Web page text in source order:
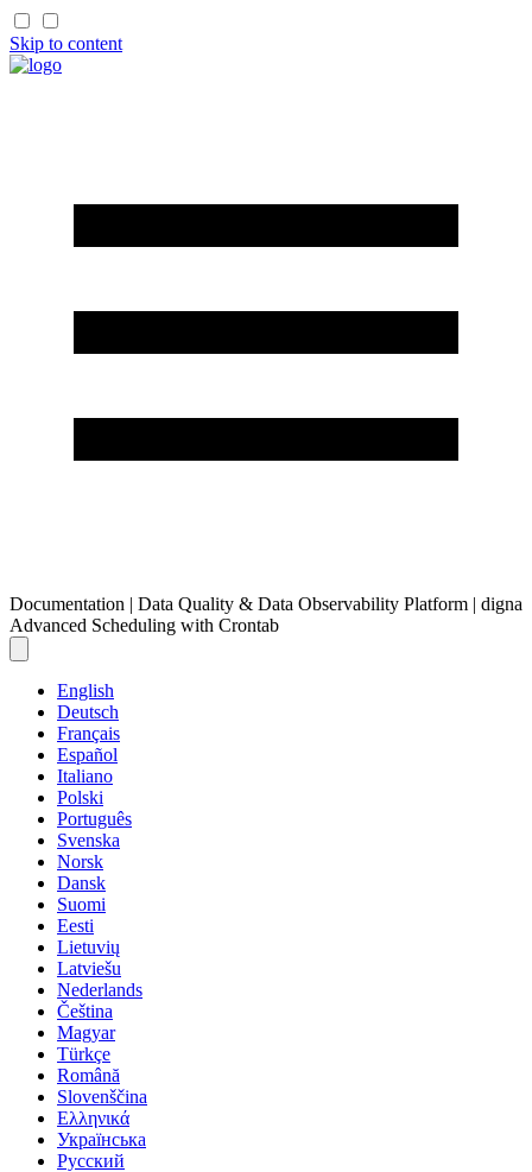
Skip to content
Documentation | Data Quality & Data Observability Platform | digna
Advanced Scheduling with Crontab
English
Deutsch
Français
Español
Italiano
Polski
Português
Svenska
Norsk
Dansk
Suomi
Eesti
Lietuvių
Latviešu
Nederlands
Čeština
Magyar
Türkçe
Română
Slovenščina
Ελληνικά
Українська
Русский